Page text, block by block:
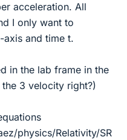
acceleration. All
I only want to
and time t.
in the lab frame in the
3 velocity right?)
physics/Relativity/SR